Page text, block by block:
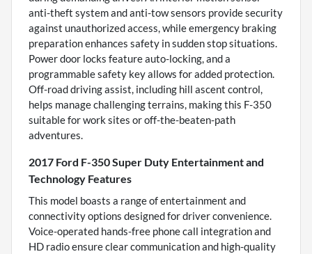
anti-theft system and anti-tow sensors provide security
against unauthorized access, while emergency braking
preparation enhances safety in sudden stop situations.
Power door locks feature auto-locking, and a
programmable safety key allows for added protection.
Off-road driving assist, including hill ascent control,
helps manage challenging terrains, making this F-350
suitable for work sites or off-the-beaten-path
adventures.
2017 Ford F-350 Super Duty Entertainment and
Technology Features
This model boasts a range of entertainment and
connectivity options designed for driver convenience.
Voice-operated hands-free phone call integration and
HD radio ensure clear communication and high-quality